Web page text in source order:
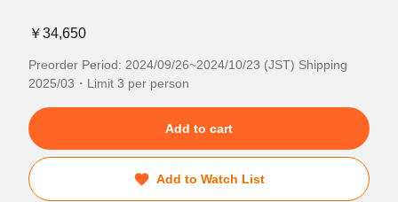
￥34,650
Preorder Period: 2024/09/26~2024/10/23 (JST) Shipping
2025/03・Limit 3 per person
Add to cart
Add to Watch List